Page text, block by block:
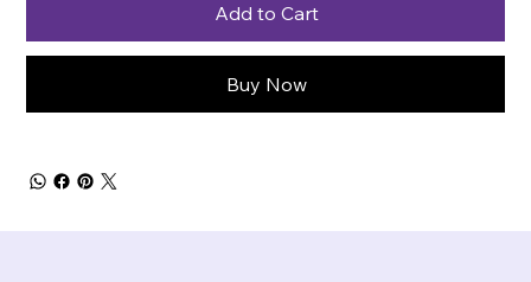
Add to Cart
Buy Now